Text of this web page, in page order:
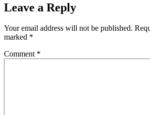
Leave a Reply
Your email address will not be published.
marked *
Comment *